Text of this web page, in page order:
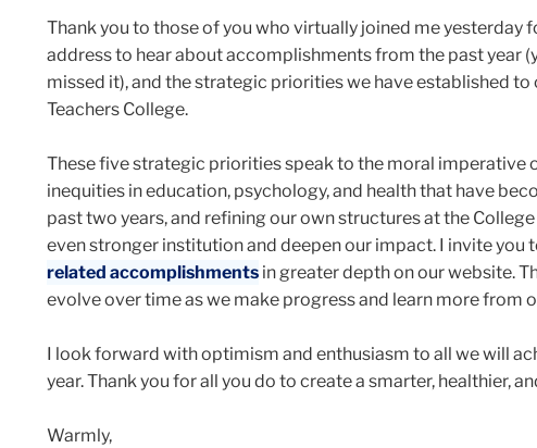
Thank you to those of you who virtually joined me yesterday
address to hear about accomplishments from the past year
missed it), and the strategic priorities we have established
Teachers College.
These five strategic priorities speak to the moral imperative
inequities in education, psychology, and health that have
past two years, and refining our own structures at the
even stronger institution and deepen our impact. I invite you
related accomplishments in greater depth on our website.
evolve over time as we make progress and learn more from
I look forward with optimism and enthusiasm to all we will
year. Thank you for all you do to create a smarter, healthier,
Warmly,